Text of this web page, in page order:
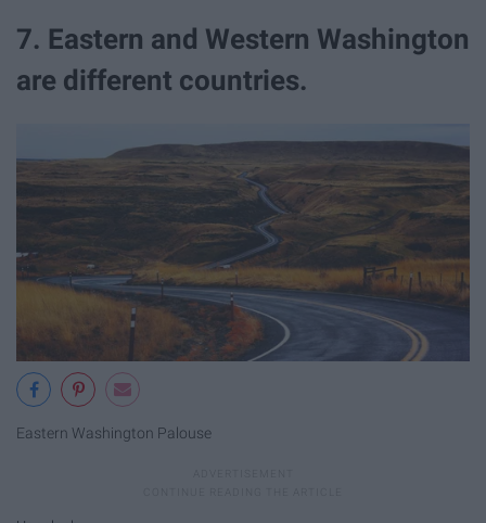
7. Eastern and Western Washington
are different countries.
Eastern Washington Palouse